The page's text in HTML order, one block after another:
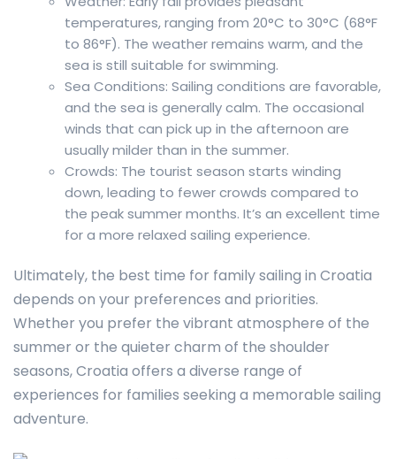
temperatures, ranging from 20°C to 30°C (68°F
to 86°F). The weather remains warm, and the
sea is still suitable for swimming.
Sea Conditions: Sailing conditions are favorable,
and the sea is generally calm. The occasional
winds that can pick up in the afternoon are
usually milder than in the summer.
Crowds: The tourist season starts winding
down, leading to fewer crowds compared to
the peak summer months. It’s an excellent time
for a more relaxed sailing experience.
Ultimately, the best time for family sailing in Croatia
depends on your preferences and priorities.
Whether you prefer the vibrant atmosphere of the
summer or the quieter charm of the shoulder
seasons, Croatia offers a diverse range of
experiences for families seeking a memorable sailing
adventure.